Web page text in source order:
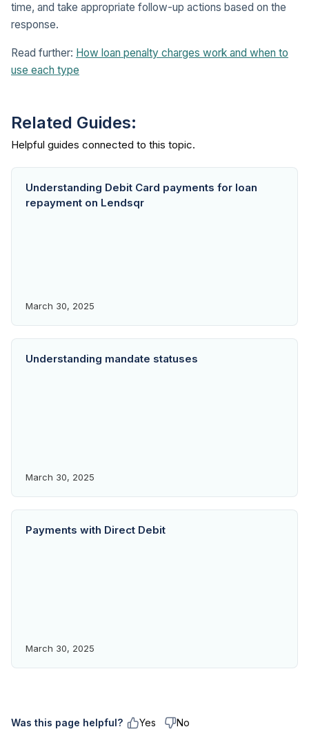
time, and take appropriate follow-up actions based on the
response.
Read further: How loan penalty charges work and when to
use each type
Related Guides:
Understanding Debit Card payments for loan
repayment on Lendsqr
March 30, 2025
Understanding mandate statuses
March 30, 2025
Payments with Direct Debit
March 30, 2025
Was this page helpful? Yes No